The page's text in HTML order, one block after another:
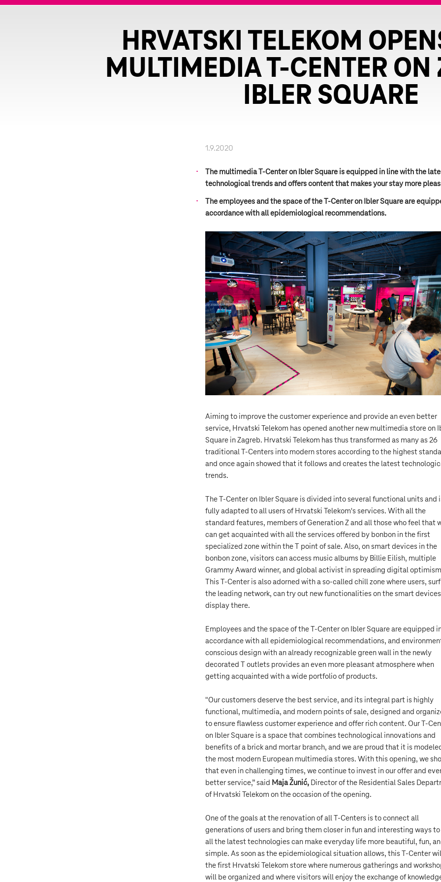
HRVATSKI TELEKOM
MULTIMEDIA T-CENTER ON
IBLER SQUARE
1.9.2020
The multimedia T-Center on Ibler Square is equipped in line with the
technological trends and offers content that makes your stay more
The employees and the space of the T-Center on Ibler Square are
accordance with all epidemiological recommendations.
Aiming to improve the customer experience and provide an even better
service, Hrvatski Telekom has opened another new multimedia store on
Square in Zagreb. Hrvatski Telekom has thus transformed as many as 26
traditional T-Centers into modern stores according to the highest
and once again showed that it follows and creates the latest
trends.
The T-Center on Ibler Square is divided into several functional units and
fully adapted to all users of Hrvatski Telekom's services. With all the
standard features, members of Generation Z and all those who feel that
can get acquainted with all the services offered by bonbon in the first
specialized zone within the T point of sale. Also, on smart devices in the
bonbon zone, visitors can access music albums by Billie Eilish, multiple
Grammy Award winner, and global activist in spreading digital
This T-Center is also adorned with a so-called chill zone where users,
the leading network, can try out new functionalities on the smart
display there.
Employees and the space of the T-Center on Ibler Square are equipped
accordance with all epidemiological recommendations, and
conscious design with an already recognizable green wall in the newly
decorated T outlets provides an even more pleasant atmosphere when
getting acquainted with a wide portfolio of products.
"Our customers deserve the best service, and its integral part is highly
functional, multimedia, and modern points of sale, designed and
to ensure flawless customer experience and offer rich content. Our T-
on Ibler Square is a space that combines technological innovations and
benefits of a brick and mortar branch, and we are proud that it is
the most modern European multimedia stores. With this opening, we
that even in challenging times, we continue to invest in our offer and
better service,” said Maja Žunić, Director of the Residential Sales
of Hrvatski Telekom on the occasion of the opening.
One of the goals at the renovation of all T-Centers is to connect all
generations of users and bring them closer in fun and interesting ways to
all the latest technologies can make everyday life more beautiful, fun,
simple. As soon as the epidemiological situation allows, this T-Center
the first Hrvatski Telekom store where numerous gatherings and
will be organized and where visitors will enjoy the exchange of